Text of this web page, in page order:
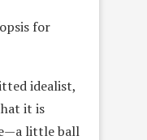
for
idealist,
it is
little ball